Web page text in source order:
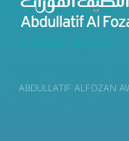
ABDULLATIF ALFOZAN